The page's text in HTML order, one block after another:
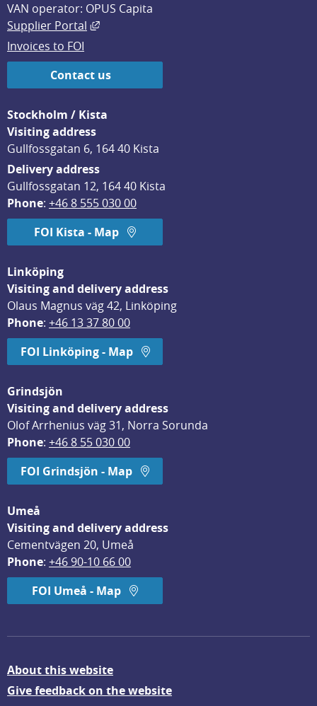
VAN operator: OPUS Capita
Supplier Portal
External link, opens in new window.
Invoices to FOI
Contact us
Stockholm / Kista
Visiting address
Gullfossgatan 6, 164 40 Kista
Delivery address
Gullfossgatan 12, 164 40 Kista
Phone: +46 8 555 030 00
FOI Kista - Map
Linköping
Visiting and delivery address
Olaus Magnus väg 42, Linköping
Phone: +46 13 37 80 00
FOI Linköping - Map
Grindsjön
Visiting and delivery address
Olof Arrhenius väg 31, Norra Sorunda
Phone: +46 8 55 030 00
FOI Grindsjön - Map
Umeå
Visiting and delivery address
Cementvägen 20, Umeå
Phone: +46 90-10 66 00
FOI Umeå - Map
About this website
Give feedback on the website